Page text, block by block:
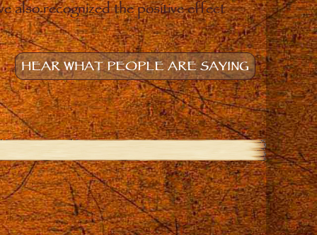
also recognized the positive effect
HEAR WHAT PEOPLE ARE SAYING